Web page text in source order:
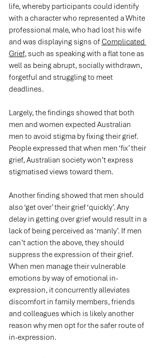
life, whereby participants could identify
with a character who represented a White
professional male, who had lost his wife
and was displaying signs of Complicated
Grief, such as speaking with a flat tone as
well as being abrupt, socially withdrawn,
forgetful and struggling to meet
deadlines.
Largely, the findings showed that both
men and women expected Australian
men to avoid stigma by fixing their grief.
People expressed that when men ‘fix’ their
grief, Australian society won’t express
stigmatised views toward them.
Another finding showed that men should
also ‘get over’ their grief ‘quickly’. Any
delay in getting over grief would result in a
lack of being perceived as ‘manly’. If men
can’t action the above, they should
suppress the expression of their grief.
When men manage their vulnerable
emotions by way of emotional in-
expression, it concurrently alleviates
discomfort in family members, friends
and colleagues which is likely another
reason why men opt for the safer route of
in-expression.